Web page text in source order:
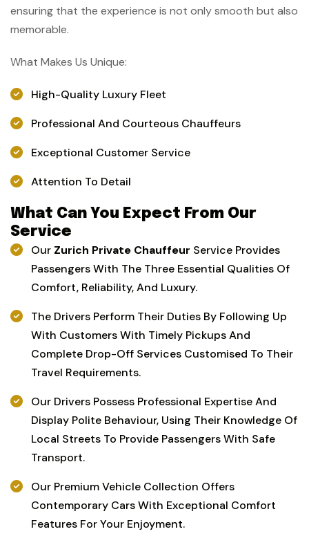
ensuring that the experience is not only smooth but also
memorable.
What Makes Us Unique:
High-Quality Luxury Fleet
Professional And Courteous Chauffeurs
Exceptional Customer Service
Attention To Detail
What Can You Expect From Our
Service
Our Zurich Private Chauffeur Service Provides
Passengers With The Three Essential Qualities Of
Comfort, Reliability, And Luxury.
The Drivers Perform Their Duties By Following Up
With Customers With Timely Pickups And
Complete Drop-Off Services Customised To Their
Travel Requirements.
Our Drivers Possess Professional Expertise And
Display Polite Behaviour, Using Their Knowledge Of
Local Streets To Provide Passengers With Safe
Transport.
Our Premium Vehicle Collection Offers
Contemporary Cars With Exceptional Comfort
Features For Your Enjoyment.